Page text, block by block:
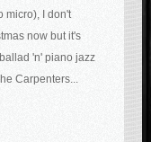
micro), I don't
now but it's
'n' piano jazz
Carpenters...